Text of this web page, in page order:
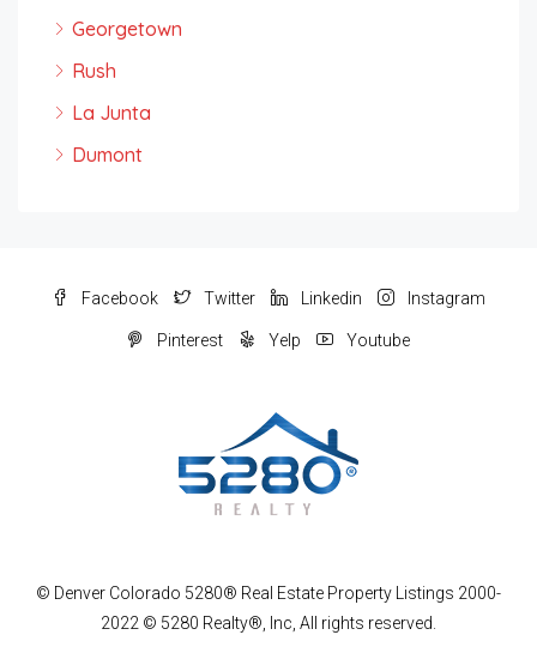
Georgetown
Rush
La Junta
Dumont
Facebook Twitter Linkedin Instagram
Pinterest Yelp Youtube
© Denver Colorado 5280® Real Estate Property Listings 2000-
2022 © 5280 Realty®, Inc, All rights reserved.